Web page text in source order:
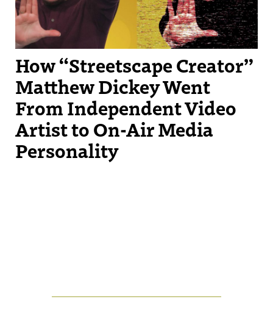
How “Streetscape Creator”
Matthew Dickey Went
From Independent Video
Artist to On-Air Media
Personality